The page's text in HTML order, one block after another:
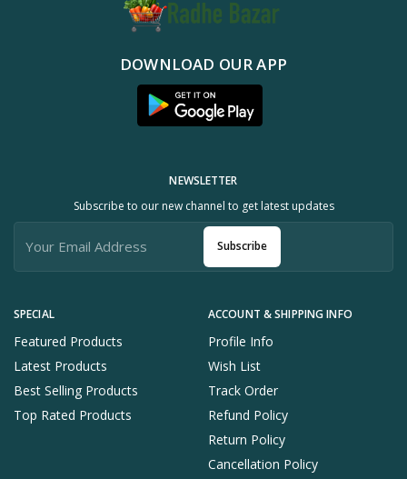
DOWNLOAD OUR APP
SPECIAL
Featured Products
Latest Products
Best Selling Products
Top Rated Products
ACCOUNT & SHIPPING INFO
Profile Info
Wish List
Track Order
Refund Policy
Return Policy
Cancellation Policy
NEWSLETTER
Subscribe to our new channel to get latest updates
Subscribe